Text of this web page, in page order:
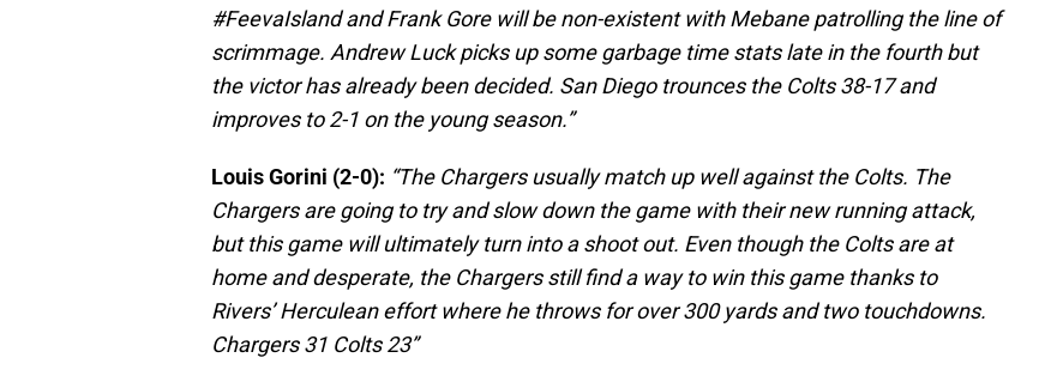
#FeevaIsland and Frank Gore will be non-existent with Mebane patrolling the line of
scrimmage. Andrew Luck picks up some garbage time stats late in the fourth but
the victor has already been decided. San Diego trounces the Colts 38-17 and
improves to 2-1 on the young season.”
Louis Gorini (2-0): “The Chargers usually match up well against the Colts. The
Chargers are going to try and slow down the game with their new running attack,
but this game will ultimately turn into a shoot out. Even though the Colts are at
home and desperate, the Chargers still find a way to win this game thanks to
Rivers’ Herculean effort where he throws for over 300 yards and two touchdowns.
Chargers 31 Colts 23”